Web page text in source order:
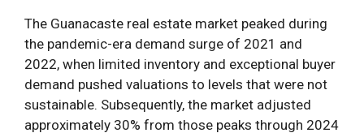
The Guanacaste real estate market peaked during
the pandemic-era demand surge of 2021 and
2022, when limited inventory and exceptional buyer
demand pushed valuations to levels that were not
sustainable. Subsequently, the market adjusted
approximately 30% from those peaks through 2024